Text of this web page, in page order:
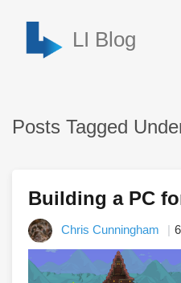
LI Blog
Posts Tagged
Building a PC
Chris Cunningham